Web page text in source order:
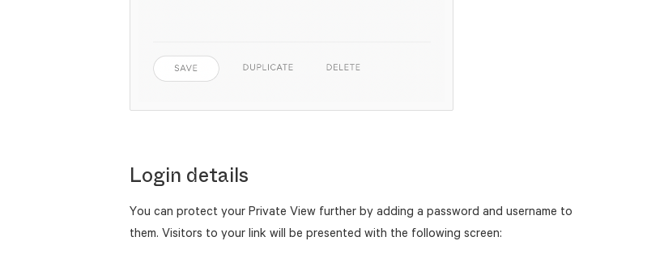
Login details
You can protect your Private View further by adding a password and username to
them. Visitors to your link will be presented with the following screen: